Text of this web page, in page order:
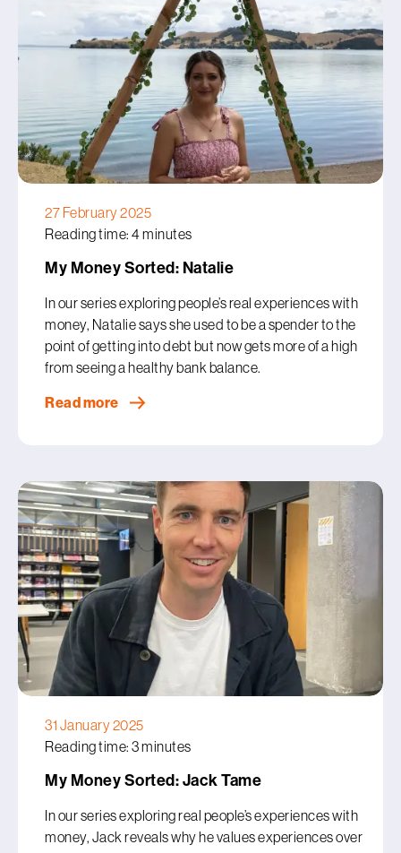
27 February 2025
Reading time: 4 minutes
My Money Sorted: Natalie
In our series exploring people’s real experiences with
money, Natalie says she used to be a spender to the
point of getting into debt but now gets more of a high
from seeing a healthy bank balance.
Read more
31 January 2025
Reading time: 3 minutes
My Money Sorted: Jack Tame
In our series exploring real people’s experiences with
money, Jack reveals why he values experiences over